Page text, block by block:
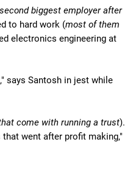
biggest employer after
to hard work (most of them
electronics engineering at
says Santosh in jest while
come with running a trust).
went after profit making,"